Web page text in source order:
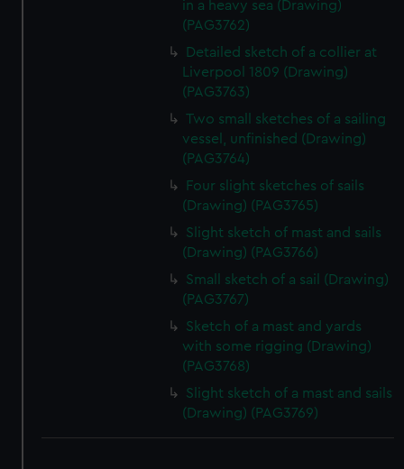
in a heavy sea (Drawing)
(PAG3762)
Detailed sketch of a collier at
Liverpool 1809 (Drawing)
(PAG3763)
Two small sketches of a sailing
vessel, unfinished (Drawing)
(PAG3764)
Four slight sketches of sails
(Drawing) (PAG3765)
Slight sketch of mast and sails
(Drawing) (PAG3766)
Small sketch of a sail (Drawing)
(PAG3767)
Sketch of a mast and yards
with some rigging (Drawing)
(PAG3768)
Slight sketch of a mast and sails
(Drawing) (PAG3769)